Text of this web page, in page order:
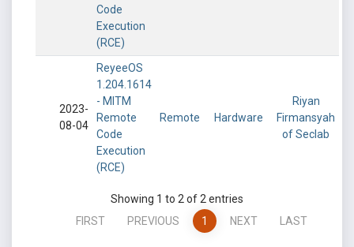
Code
Execution
(RCE)
2023-
08-04
ReyeeOS
1.204.1614
- MITM
Remote
Code
Execution
(RCE)
Remote Hardware
Riyan
Firmansyah
of Seclab
Showing 1 to 2 of 2 entries
FIRST
PREVIOUS 1 NEXT LAST